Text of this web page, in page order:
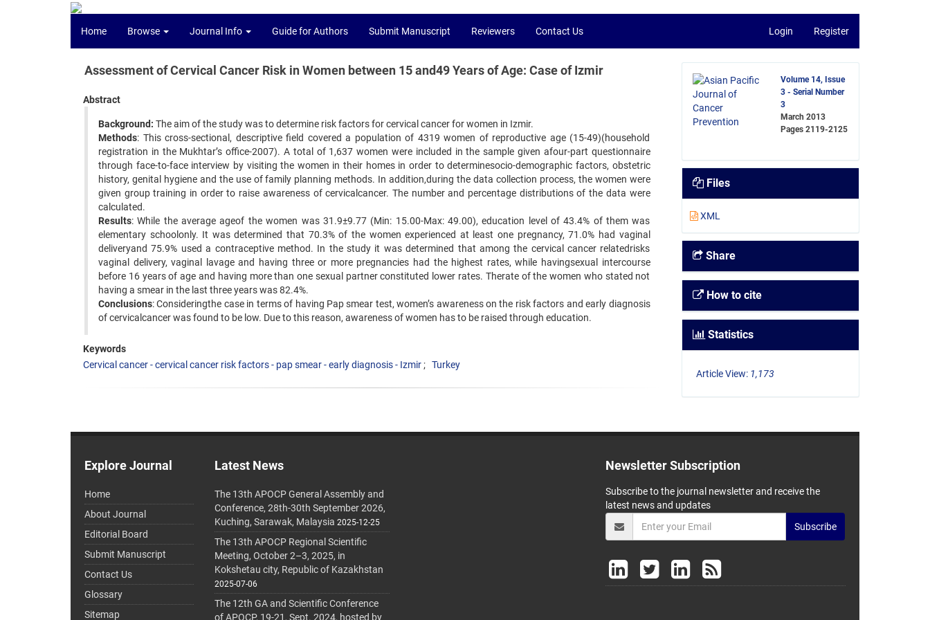
Home Browse Journal Info Guide for Authors Submit Manuscript Reviewers Contact Us Login Register
Assessment of Cervical Cancer Risk in Women between 15 and49 Years of Age: Case of Izmir
Abstract
Background: The aim of the study was to determine risk factors for cervical cancer for women in Izmir.
Methods: This cross-sectional, descriptive field covered a population of 4319 women of reproductive age (15-49)(household
registration in the Mukhtar’s office-2007). A total of 1,637 women were included in the sample given afour-part questionnaire
through face-to-face interview by visiting the women in their homes in order to determinesocio-demographic factors, obstetric
history, genital hygiene and the use of family planning methods. In addition,during the data collection process, the women were
given group training in order to raise awareness of cervicalcancer. The number and percentage distributions of the data were
calculated.
Results: While the average ageof the women was 31.9±9.77 (Min: 15.00-Max: 49.00), education level of 43.4% of them was
elementary schoolonly. It was determined that 70.3% of the women experienced at least one pregnancy, 71.0% had vaginal
deliveryand 75.9% used a contraceptive method. In the study it was determined that among the cervical cancer relatedrisks
vaginal delivery, vaginal lavage and having three or more pregnancies had the highest rates, while havingsexual intercourse
before 16 years of age and having more than one sexual partner constituted lower rates. Therate of the women who stated not
having a smear in the last three years was 82.4%.
Conclusions: Consideringthe case in terms of having Pap smear test, women’s awareness on the risk factors and early diagnosis
of cervicalcancer was found to be low. Due to this reason, awareness of women has to be raised through education.
Keywords
Cervical cancer - cervical cancer risk factors - pap smear - early diagnosis - Izmir
Turkey
Volume 14, Issue
3 - Serial Number
3
March 2013
Pages2119-2125
Files
XML
Share
How to cite
Statistics
Article View: 1,173
Explore Journal
Home
About Journal
Editorial Board
Submit Manuscript
Contact Us
Glossary
Sitemap
Latest News
The 13th APOCP General Assembly and
Conference, 28th-30th September 2026,
Kuching, Sarawak, Malaysia 2025-12-25
The 13th APOCP Regional Scientific
Meeting, October 2–3, 2025, in
Kokshetau city, Republic of Kazakhstan
2025-07-06
The 12th GA and Scientific Conference
of APOCP, 19-21, Sept. 2024, hosted by
Newsletter Subscription
Subscribe to the journal newsletter and receive the
latest news and updates
Subscribe